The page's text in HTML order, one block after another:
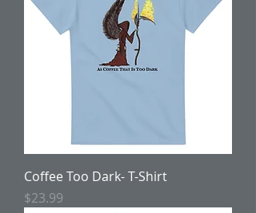
Coffee Too Dark- T-Shirt
Price
$23.99